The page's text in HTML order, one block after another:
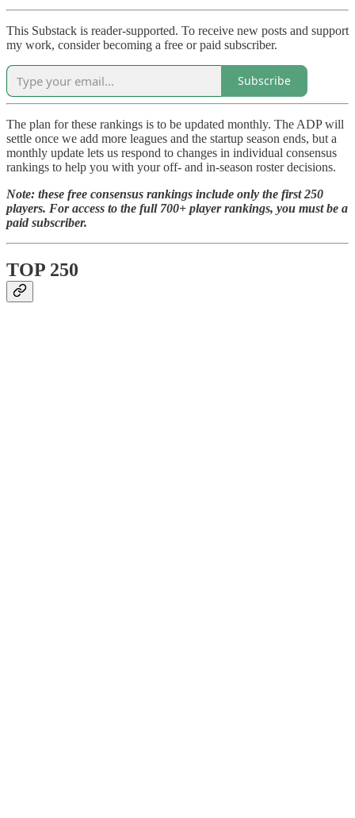
This Substack is reader-supported. To receive new posts and support
my work, consider becoming a free or paid subscriber.
Subscribe
The plan for these rankings is to be updated monthly. The ADP will
settle once we add more leagues and the startup season ends, but a
monthly update lets us respond to changes in individual consensus
rankings to help you with your off- and in-season roster decisions.
Note: these free consensus rankings include only the first 250
players. For access to the full 700+ player rankings, you must be a
paid subscriber.
TOP 250